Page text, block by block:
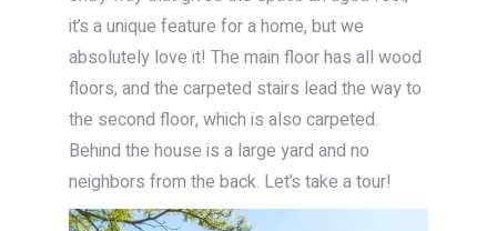
it’s a unique feature for a home, but we
absolutely love it! The main floor has all wood
floors, and the carpeted stairs lead the way to
the second floor, which is also carpeted.
Behind the house is a large yard and no
neighbors from the back. Let’s take a tour!